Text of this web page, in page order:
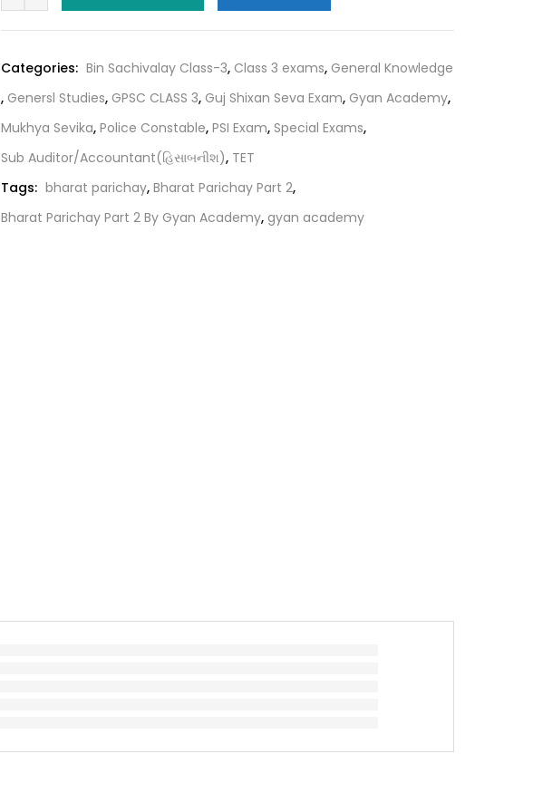
₹251.00.₹195.00.
Parichay
Part
By
Gyan
Academy
Categories: Bin Sachivalay Class-3, Class 3 exams, General Knowledge
, Genersl Studies, GPSC CLASS 3, Guj Shixan Seva Exam, Gyan Academy,
Mukhya Sevika, Police Constable, PSI Exam, Special Exams,
Sub Auditor/Accountant(હિસાબનીશ), TET
Tags: bharat parichay, Bharat Parichay Part 2,
Bharat Parichay Part 2 By Gyan Academy, gyan academy